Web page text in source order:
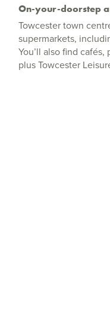
On-your-doorstep
Towcester town
supermarkets,
You’ll also find
plus Towcester